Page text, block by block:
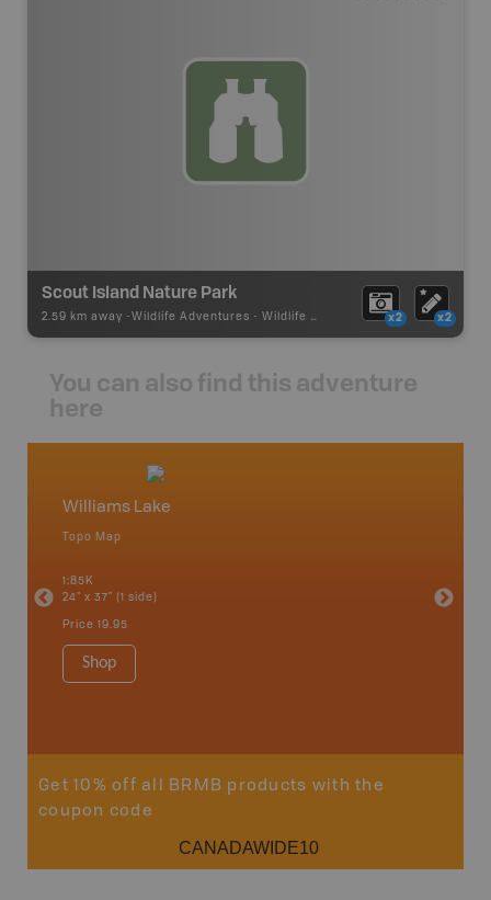
Scout Island Nature Park
2.59 km away - Wildlife Adventures - Wildlife Viewing x2 x2
You can also find this adventure
here
Williams Lake
Topo Map
1:85K
24" x 37" (1 side)
Price 19.95
Shop
Get 10% off all BRMB products with the
coupon code
CANADAWIDE10